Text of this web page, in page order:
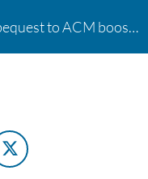
“A shocking delight:” Unexpected bequest to ACM boosts learning opportunities at two colleges